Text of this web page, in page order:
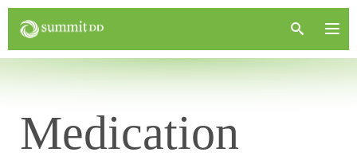
Medication